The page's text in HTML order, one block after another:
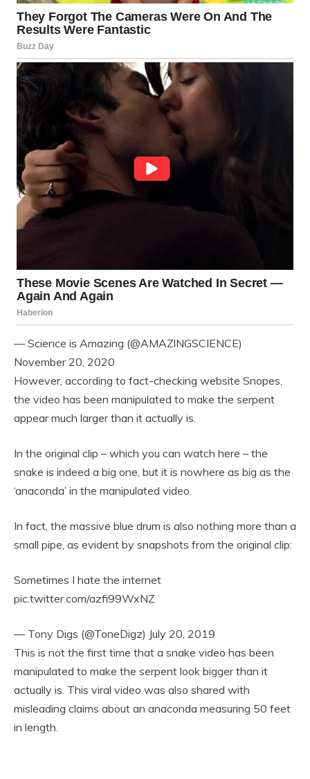
— Science is Amazing (@AMAZlNGSCIENCE)
November 20, 2020
However, according to fact-checking website Snopes,
the video has been manipulated to make the serpent
appear much larger than it actually is.
In the original clip – which you can watch here – the
snake is indeed a big one, but it is nowhere as big as the
‘anaconda’ in the manipulated video.
In fact, the massive blue drum is also nothing more than a
small pipe, as evident by snapshots from the original clip:
Sometimes I hate the internet
pic.twitter.com/azfi99WxNZ
— Tony Digs (@ToneDigz) July 20, 2019
This is not the first time that a snake video has been
manipulated to make the serpent look bigger than it
actually is. This viral video was also shared with
misleading claims about an anaconda measuring 50 feet
in length.